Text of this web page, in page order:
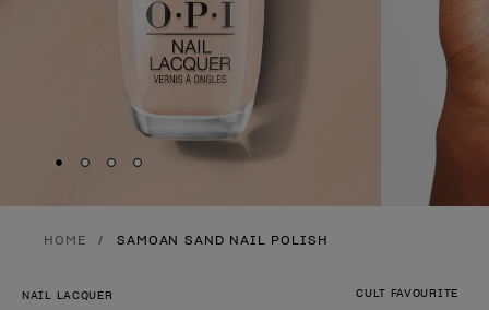
Skip to slide
Skip to slide
Skip to slide
Skip to slide
HOME SAMOAN SAND NAIL POLISH
CULT FAVOURITE
NAIL LACQUER